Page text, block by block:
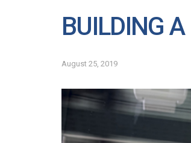
BUILDING
August 25, 2019